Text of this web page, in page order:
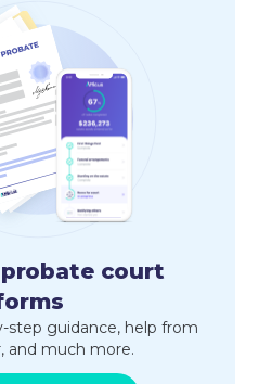
court
step guidance, help from
and much more.